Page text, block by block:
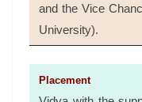
and the Vice
University).
Placement